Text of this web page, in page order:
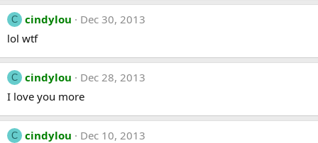
C cindylou
Dec 30, 2013
lol wtf
C cindylou
Dec 28, 2013
I love you more
C cindylou Dec 10, 2013